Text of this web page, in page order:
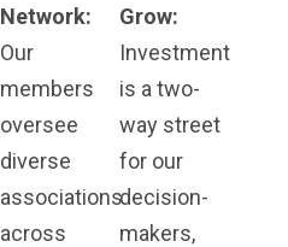
Network:
Our
members
oversee
diverse
associations
across
Grow:
Investment
is a two-
way street
for our
decision-
makers,